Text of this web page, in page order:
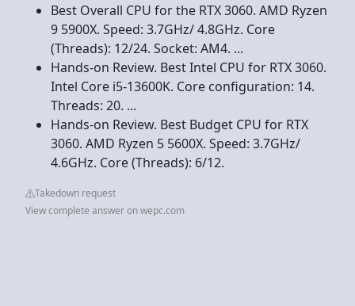
Best Overall CPU for the RTX 3060. AMD Ryzen
9 5900X. Speed: 3.7GHz/ 4.8GHz. Core
(Threads): 12/24. Socket: AM4. ...
Hands-on Review. Best Intel CPU for RTX 3060.
Intel Core i5-13600K. Core configuration: 14.
Threads: 20. ...
Hands-on Review. Best Budget CPU for RTX
3060. AMD Ryzen 5 5600X. Speed: 3.7GHz/
4.6GHz. Core (Threads): 6/12.
Takedown request
View complete answer on wepc.com